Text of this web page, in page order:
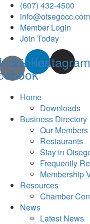
(607) 432-4500
info@otsegocc.com
Member Login
Join Today
Linkedin
Instagram
Home
Downloads
Business Directory
Our Members
Restaurants
Stay in
Frequently
Membership
Resources
Chamber
News
Latest News